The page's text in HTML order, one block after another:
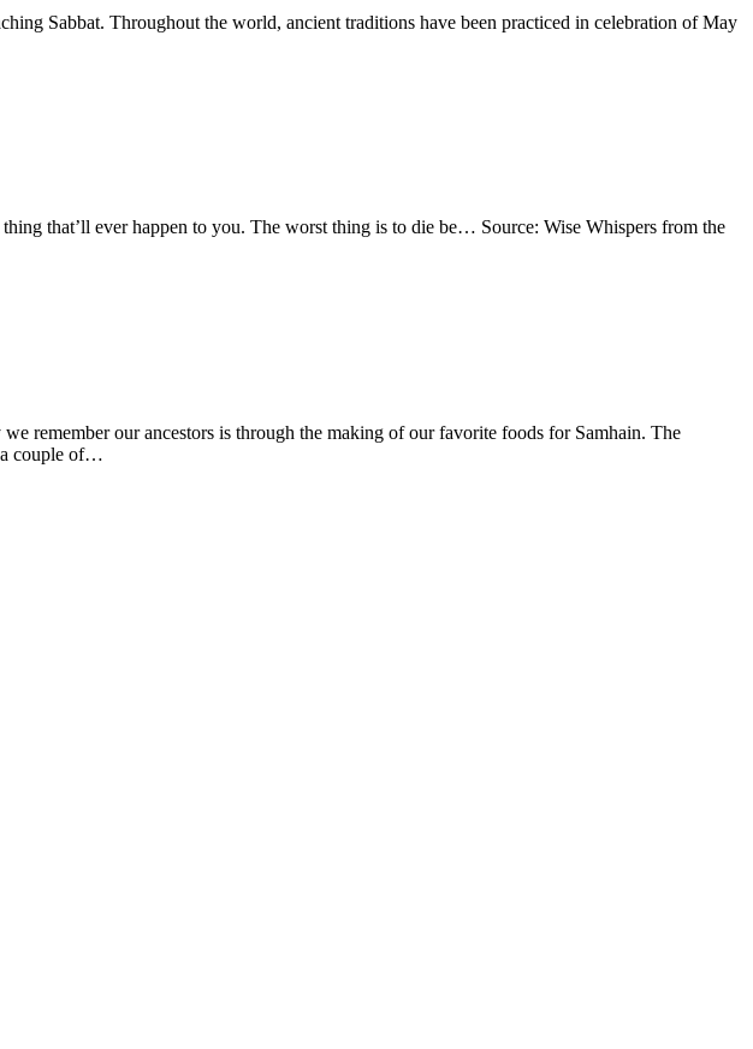
Sabbat. Throughout the world, ancient traditions have been practiced in celebration of May
that’ll ever happen to you. The worst thing is to die be… Source: Wise Whispers from the
remember our ancestors is through the making of our favorite foods for Samhain. The
a couple of…